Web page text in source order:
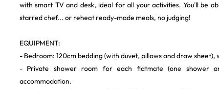
with smart TV and desk, ideal for all your activities. You'll be
starred chef... or reheat ready-made meals, no judging!
EQUIPMENT:
- Bedroom: 120cm bedding (with duvet, pillows and draw sheet),
- Private shower room for each flatmate (one shower
accommodation.